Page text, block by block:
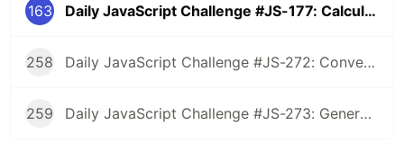
163 Daily JavaScript Challenge #JS-177: Calculate Wheather a String is Palindrome Ignoring Spaces and Case
258 Daily JavaScript Challenge #JS-272: Convert Roman Numerals to Integers
259 Daily JavaScript Challenge #JS-273: Generate Spiral Order from Matrix